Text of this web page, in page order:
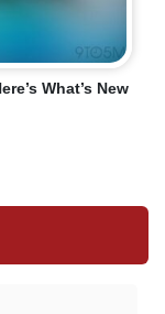
What’s New